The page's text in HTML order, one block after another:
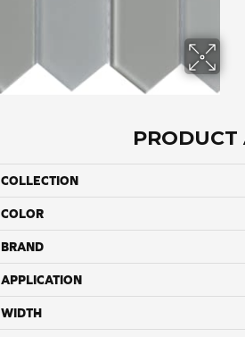
PRODUCT
COLLECTION
COLOR
BRAND
APPLICATION
WIDTH